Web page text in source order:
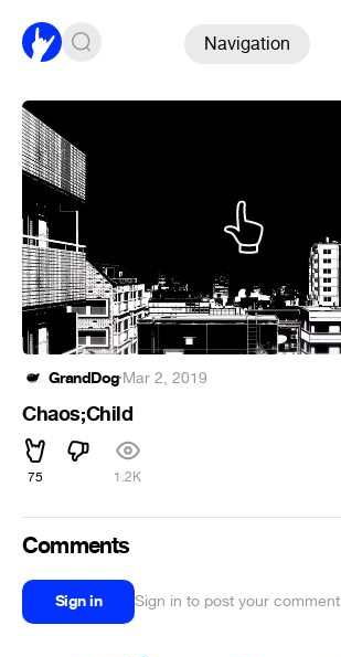
Navigation
GrandDog·Mar 2, 2019
Chaos;Child
75 1.2K
Comments
Sign in Sign in to post your comment